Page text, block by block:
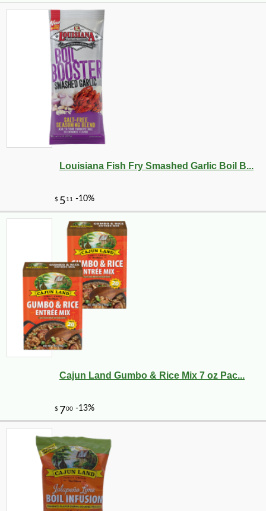
Louisiana Fish Fry Smashed Garlic Boil B...
Cajun Land Gumbo & Rice Mix 7 oz Pac...